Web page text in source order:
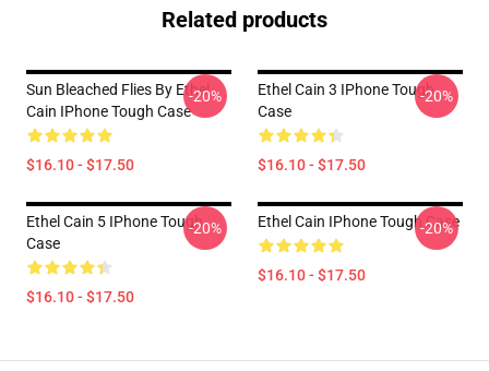
Related products
Sun Bleached Flies By Ethel
Cain IPhone Tough Case
$16.10 - $17.50
-20%
Ethel Cain 3 IPhone Tough
Case
$16.10 - $17.50
-20%
Ethel Cain 5 IPhone Tough
Case
$16.10 - $17.50
-20% Ethel Cain IPhone Tough Case
$16.10 - $17.50
-20%